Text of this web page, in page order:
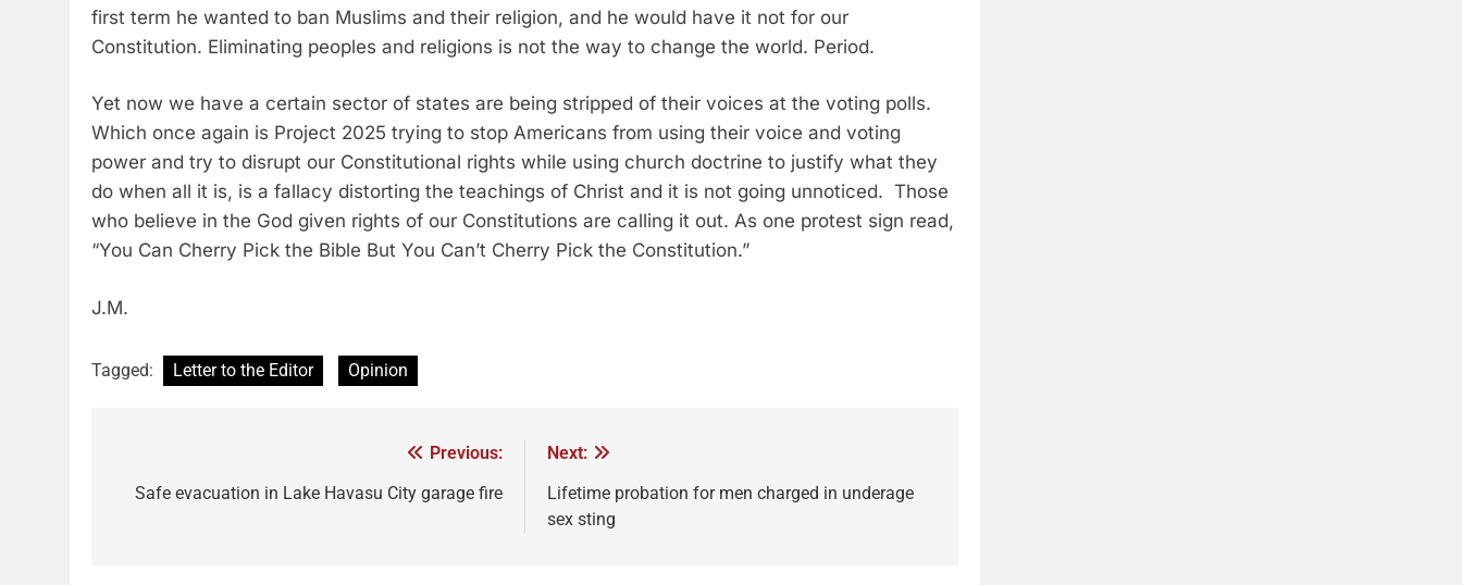
first term he wanted to ban Muslims and their religion, and he would have it not for our
Constitution. Eliminating peoples and religions is not the way to change the world. Period.
Yet now we have a certain sector of states are being stripped of their voices at the voting polls.
Which once again is Project 2025 trying to stop Americans from using their voice and voting
power and try to disrupt our Constitutional rights while using church doctrine to justify what they
do when all it is, is a fallacy distorting the teachings of Christ and it is not going unnoticed. Those
who believe in the God given rights of our Constitutions are calling it out. As one protest sign read,
“You Can Cherry Pick the Bible But You Can’t Cherry Pick the Constitution.”
J.M.
Tagged: Letter to the Editor Opinion
Previous:
Safe evacuation in Lake Havasu City garage fire
Next:
Lifetime probation for men charged in underage
sex sting